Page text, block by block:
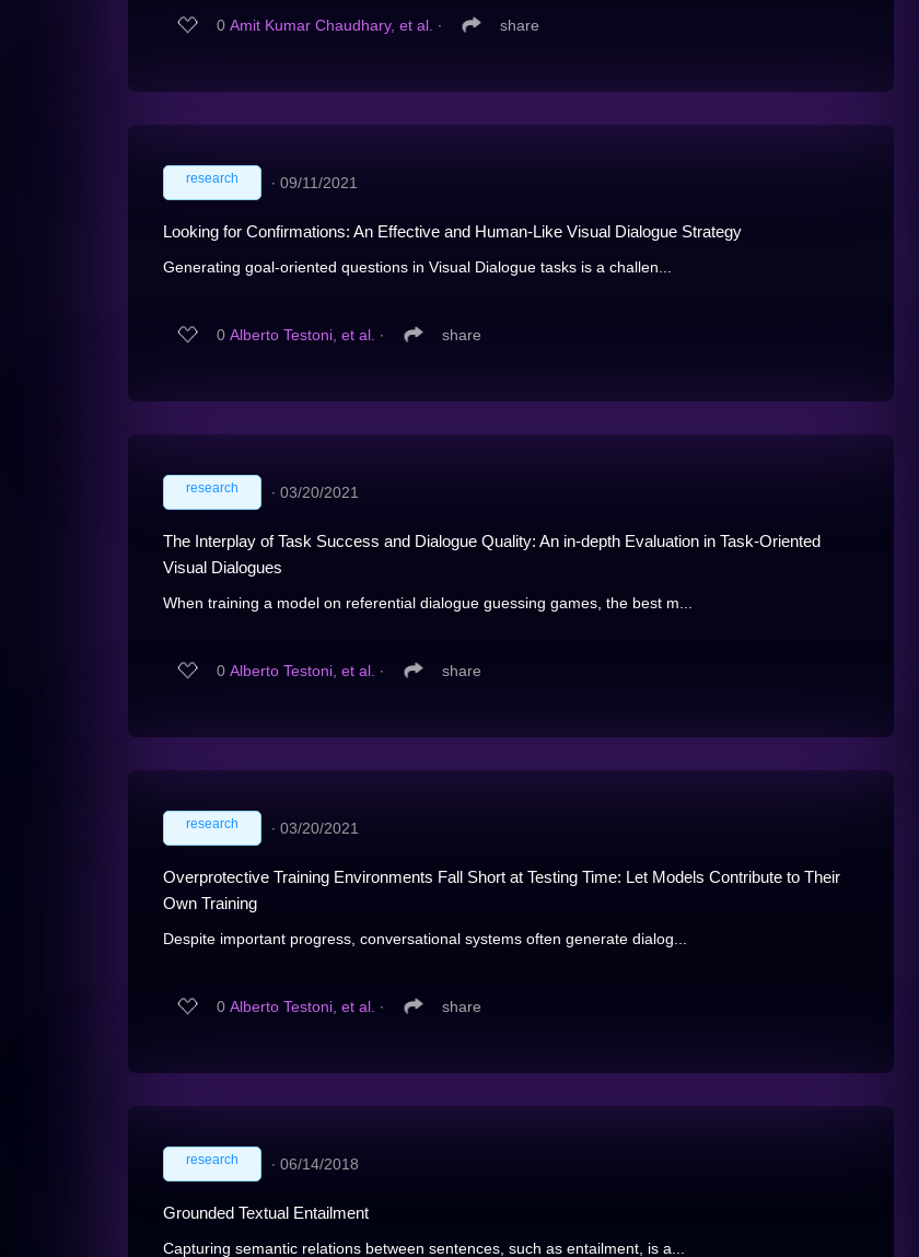
0 Amit Kumar Chaudhary, et al. ∙ share
research ∙ 09/11/2021
Looking for Confirmations: An Effective and Human-Like Visual Dialogue Strategy
Generating goal-oriented questions in Visual Dialogue tasks is a challen...
0 Alberto Testoni, et al. ∙ share
research ∙ 03/20/2021
The Interplay of Task Success and Dialogue Quality: An in-depth Evaluation in Task-Oriented
Visual Dialogues
When training a model on referential dialogue guessing games, the best m...
0 Alberto Testoni, et al. ∙ share
research ∙ 03/20/2021
Overprotective Training Environments Fall Short at Testing Time: Let Models Contribute to Their
Own Training
Despite important progress, conversational systems often generate dialog...
0 Alberto Testoni, et al. ∙ share
research ∙ 06/14/2018
Grounded Textual Entailment
Capturing semantic relations between sentences, such as entailment, is a...